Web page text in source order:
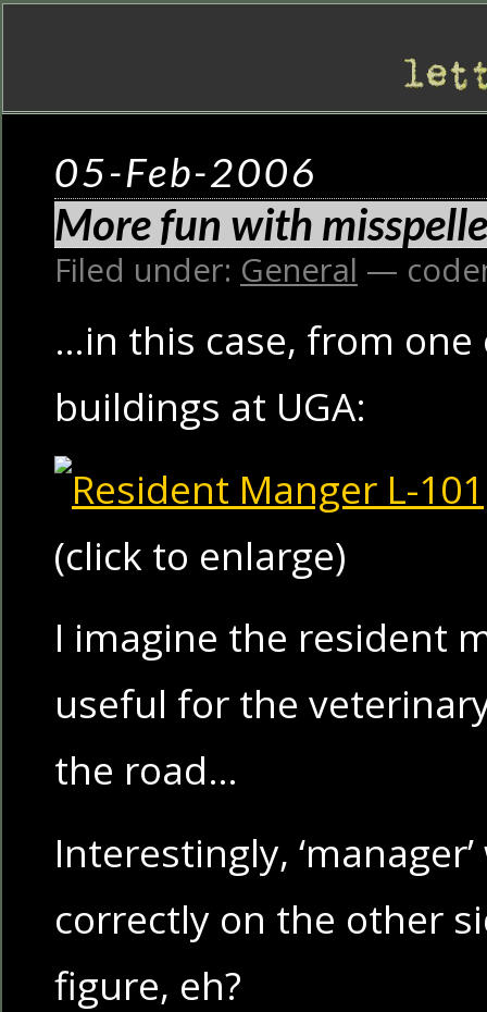
05-Feb-2006
More fun with
Filed under: General —
…in this case, from
buildings at UGA:
(click to enlarge)
I imagine the resident
useful for the
the road…
Interestingly,
correctly on the other
figure, eh?